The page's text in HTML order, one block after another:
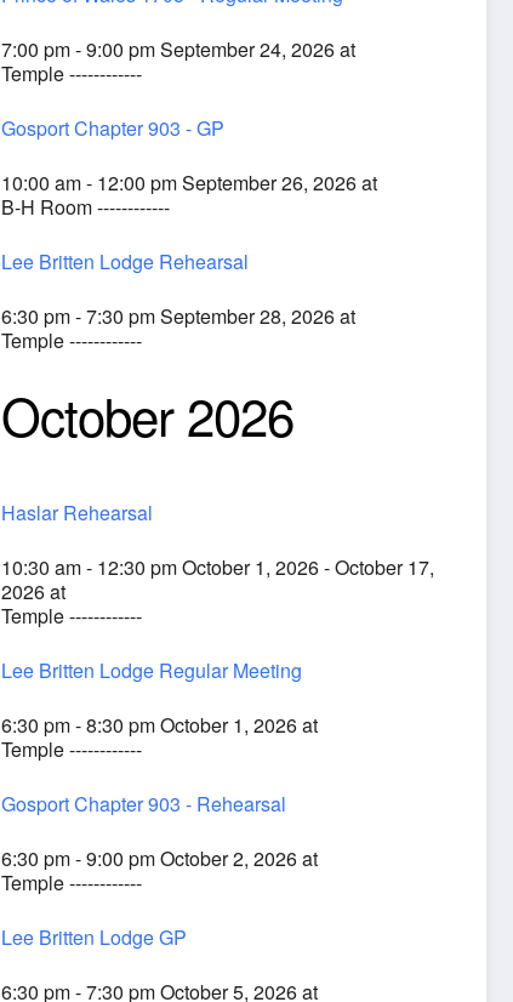
7:00 pm - 9:00 pm September 24, 2026 at
Temple ------------
Gosport Chapter 903 - GP
10:00 am - 12:00 pm September 26, 2026 at
B-H Room ------------
Lee Britten Lodge Rehearsal
6:30 pm - 7:30 pm September 28, 2026 at
Temple ------------
October 2026
Haslar Rehearsal
10:30 am - 12:30 pm October 1, 2026 - October 17,
2026 at
Temple ------------
Lee Britten Lodge Regular Meeting
6:30 pm - 8:30 pm October 1, 2026 at
Temple ------------
Gosport Chapter 903 - Rehearsal
6:30 pm - 9:00 pm October 2, 2026 at
Temple ------------
Lee Britten Lodge GP
6:30 pm - 7:30 pm October 5, 2026 at